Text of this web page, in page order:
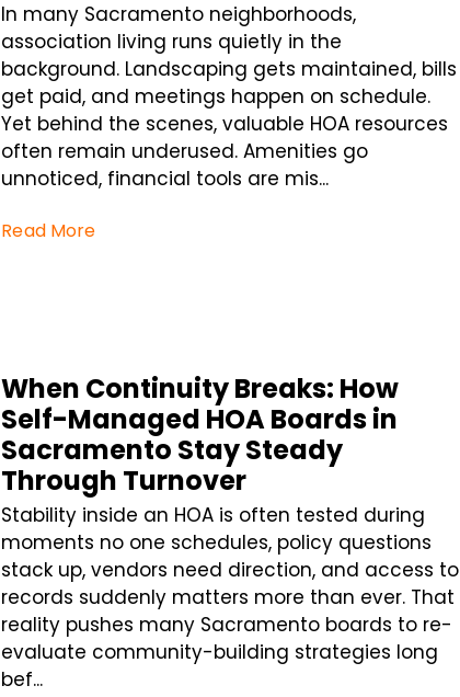
In many Sacramento neighborhoods,
association living runs quietly in the
background. Landscaping gets maintained, bills
get paid, and meetings happen on schedule.
Yet behind the scenes, valuable HOA resources
often remain underused. Amenities go
unnoticed, financial tools are mis...
Read More
When Continuity Breaks: How
Self-Managed HOA Boards in
Sacramento Stay Steady
Through Turnover
Stability inside an HOA is often tested during
moments no one schedules, policy questions
stack up, vendors need direction, and access to
records suddenly matters more than ever. That
reality pushes many Sacramento boards to re-
evaluate community-building strategies long
bef...